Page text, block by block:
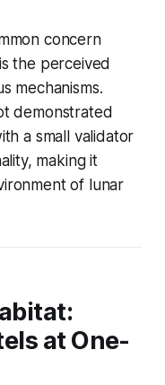
concern
the perceived
mechanisms.
demonstrated
a small validator
making it
of lunar
at One-